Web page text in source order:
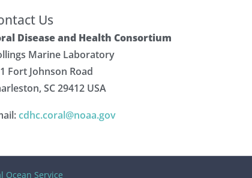
Us
Disease and Health Consortium
Marine Laboratory
Fort Johnson Road
SC 29412 USA
cdhc.coral@noaa.gov
Ocean Service